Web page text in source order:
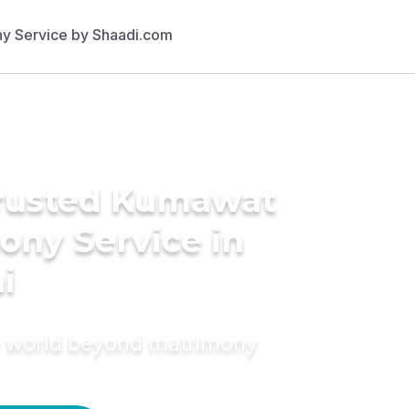
Kumawat
Service in
world beyond matrimony